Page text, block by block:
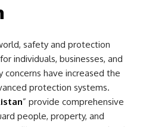
safety and protection
individuals, businesses, and
concerns have increased the
protection systems.
” provide comprehensive
people, property, and